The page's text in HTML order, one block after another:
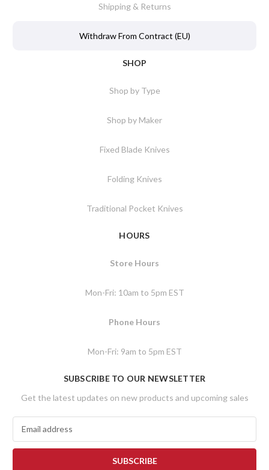
Shipping & Returns
Withdraw From Contract (EU)
SHOP
Shop by Type
Shop by Maker
Fixed Blade Knives
Folding Knives
Traditional Pocket Knives
HOURS
Store Hours
Mon-Fri: 10am to 5pm EST
Phone Hours
Mon-Fri: 9am to 5pm EST
SUBSCRIBE TO OUR NEWSLETTER
Get the latest updates on new products and upcoming sales
a